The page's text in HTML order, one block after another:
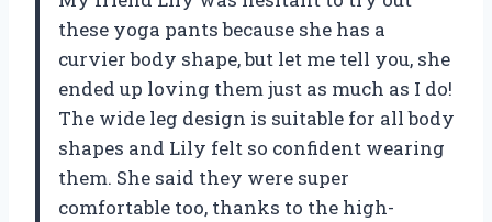
these yoga pants because she has a
curvier body shape, but let me tell you, she
ended up loving them just as much as I do!
The wide leg design is suitable for all body
shapes and Lily felt so confident wearing
them. She said they were super
comfortable too, thanks to the high-